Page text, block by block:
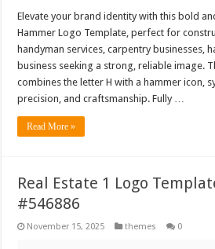
Elevate your brand identity with this bold
Hammer Logo Template, perfect for
handyman services, carpentry businesses,
business seeking a strong, reliable image.
combines the letter H with a hammer icon,
precision, and craftsmanship. Fully …
Read More »
Real Estate 1 Logo
#546886
November 15, 2025 themes 0